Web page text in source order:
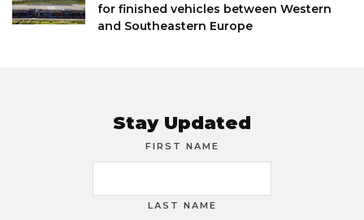
for finished vehicles between Western
and Southeastern Europe
Stay Updated
FIRST NAME
LAST NAME